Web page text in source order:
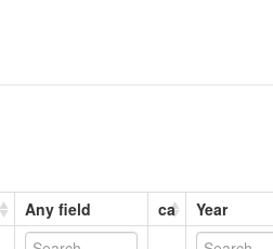
Any field ca Year